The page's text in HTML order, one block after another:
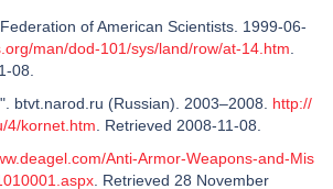
of American Scientists. 1999-06-
man/dod-101/sys/land/row/at-14.htm
08.
(Russian). 2003–2008. http://
4/kornet.htm . Retrieved 2008-11-08.
Anti-Armor-Weapons-and-Mis
. Retrieved 28 November